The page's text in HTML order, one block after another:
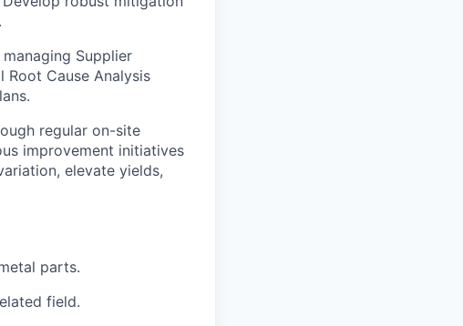
Supplier
Root Cause Analysis
regular on-site
improvement initiatives
elevate yields,
parts.
field.